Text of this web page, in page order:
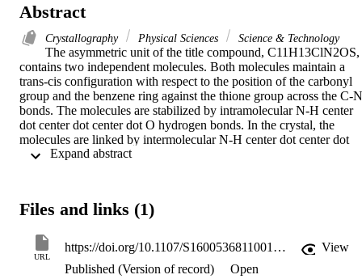
Abstract
Crystallography Physical Sciences Science & Technology
The asymmetric unit of the title compound, C11H13ClN2OS,
contains two independent molecules. Both molecules maintain a
trans-cis configuration with respect to the position of the carbonyl
group and the benzene ring against the thione group across the C-N
bonds. The molecules are stabilized by intramolecular N-H center
dot center dot center dot O hydrogen bonds. In the crystal, the
molecules are linked by intermolecular N-H center dot center dot
center dot S, N-H center dot center dot center dot O and C-H
Files and links (1)
URL
https://doi.org/10.1107/S1600536811001498
View
Published (Version of record)
Open